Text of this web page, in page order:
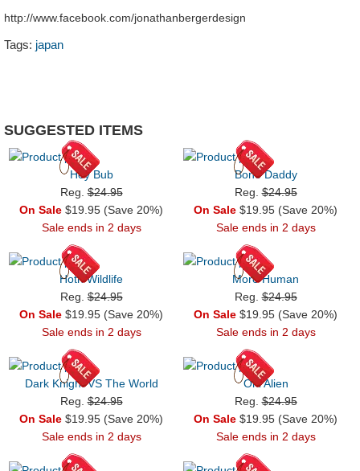
http://www.facebook.com/jonathanbergerdesign
Tags: japan
SUGGESTED ITEMS
Hey Bub
Reg.$24.95
On Sale $19.95 (Save 20%)
Sale ends in 2 days
Bone Daddy
Reg.$24.95
On Sale $19.95 (Save 20%)
Sale ends in 2 days
Hoth Wildlife
Reg.$24.95
On Sale $19.95 (Save 20%)
Sale ends in 2 days
More Human
Reg.$24.95
On Sale $19.95 (Save 20%)
Sale ends in 2 days
Dark Knight VS The World
Reg.$24.95
On Sale $19.95 (Save 20%)
Sale ends in 2 days
Oni Alien
Reg.$24.95
On Sale $19.95 (Save 20%)
Sale ends in 2 days